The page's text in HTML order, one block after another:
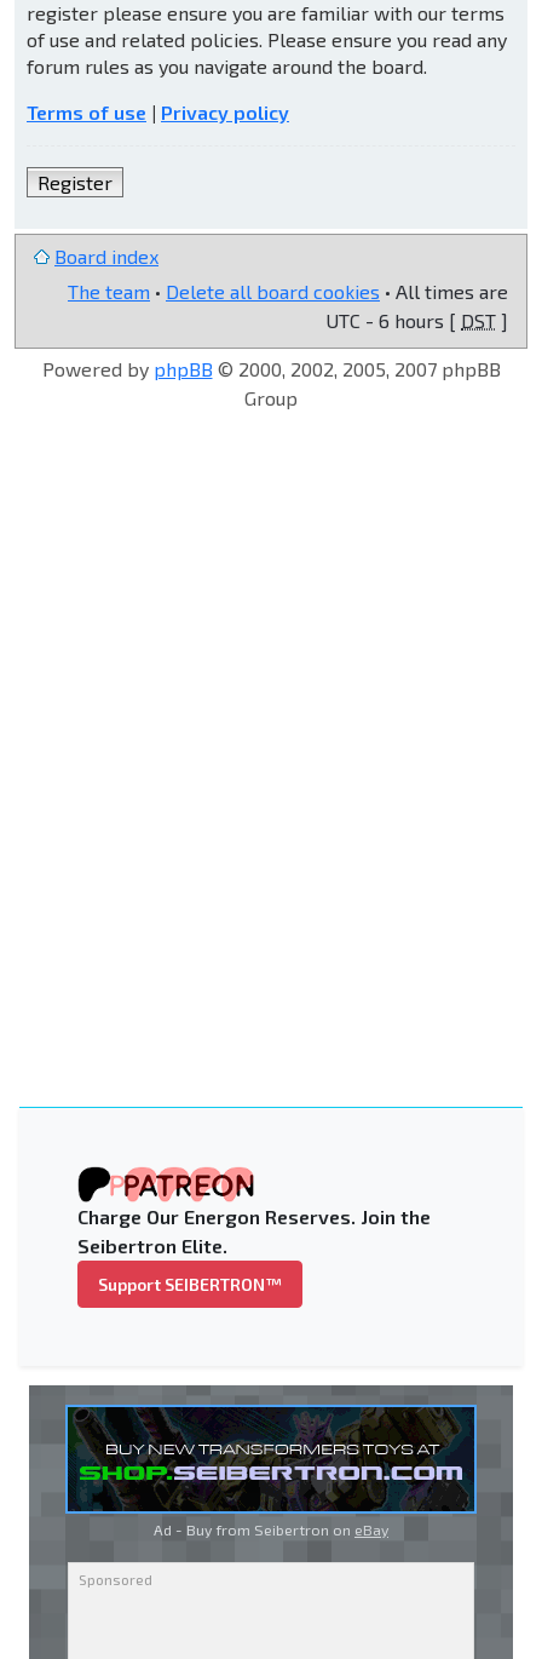
register please ensure you are familiar with our terms
of use and related policies. Please ensure you read any
forum rules as you navigate around the board.
Terms of use | Privacy policy
Register
Board index
The team • Delete all board cookies • All times are
UTC - 6 hours [ DST ]
Powered by phpBB © 2000, 2002, 2005, 2007 phpBB
Group
Charge Our Energon Reserves. Join the
Seibertron Elite.
Support SEIBERTRON™
Ad - Buy from Seibertron on eBay